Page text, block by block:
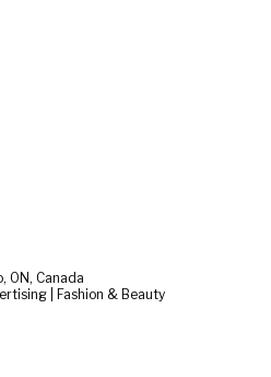
ON, Canada
| Fashion & Beauty